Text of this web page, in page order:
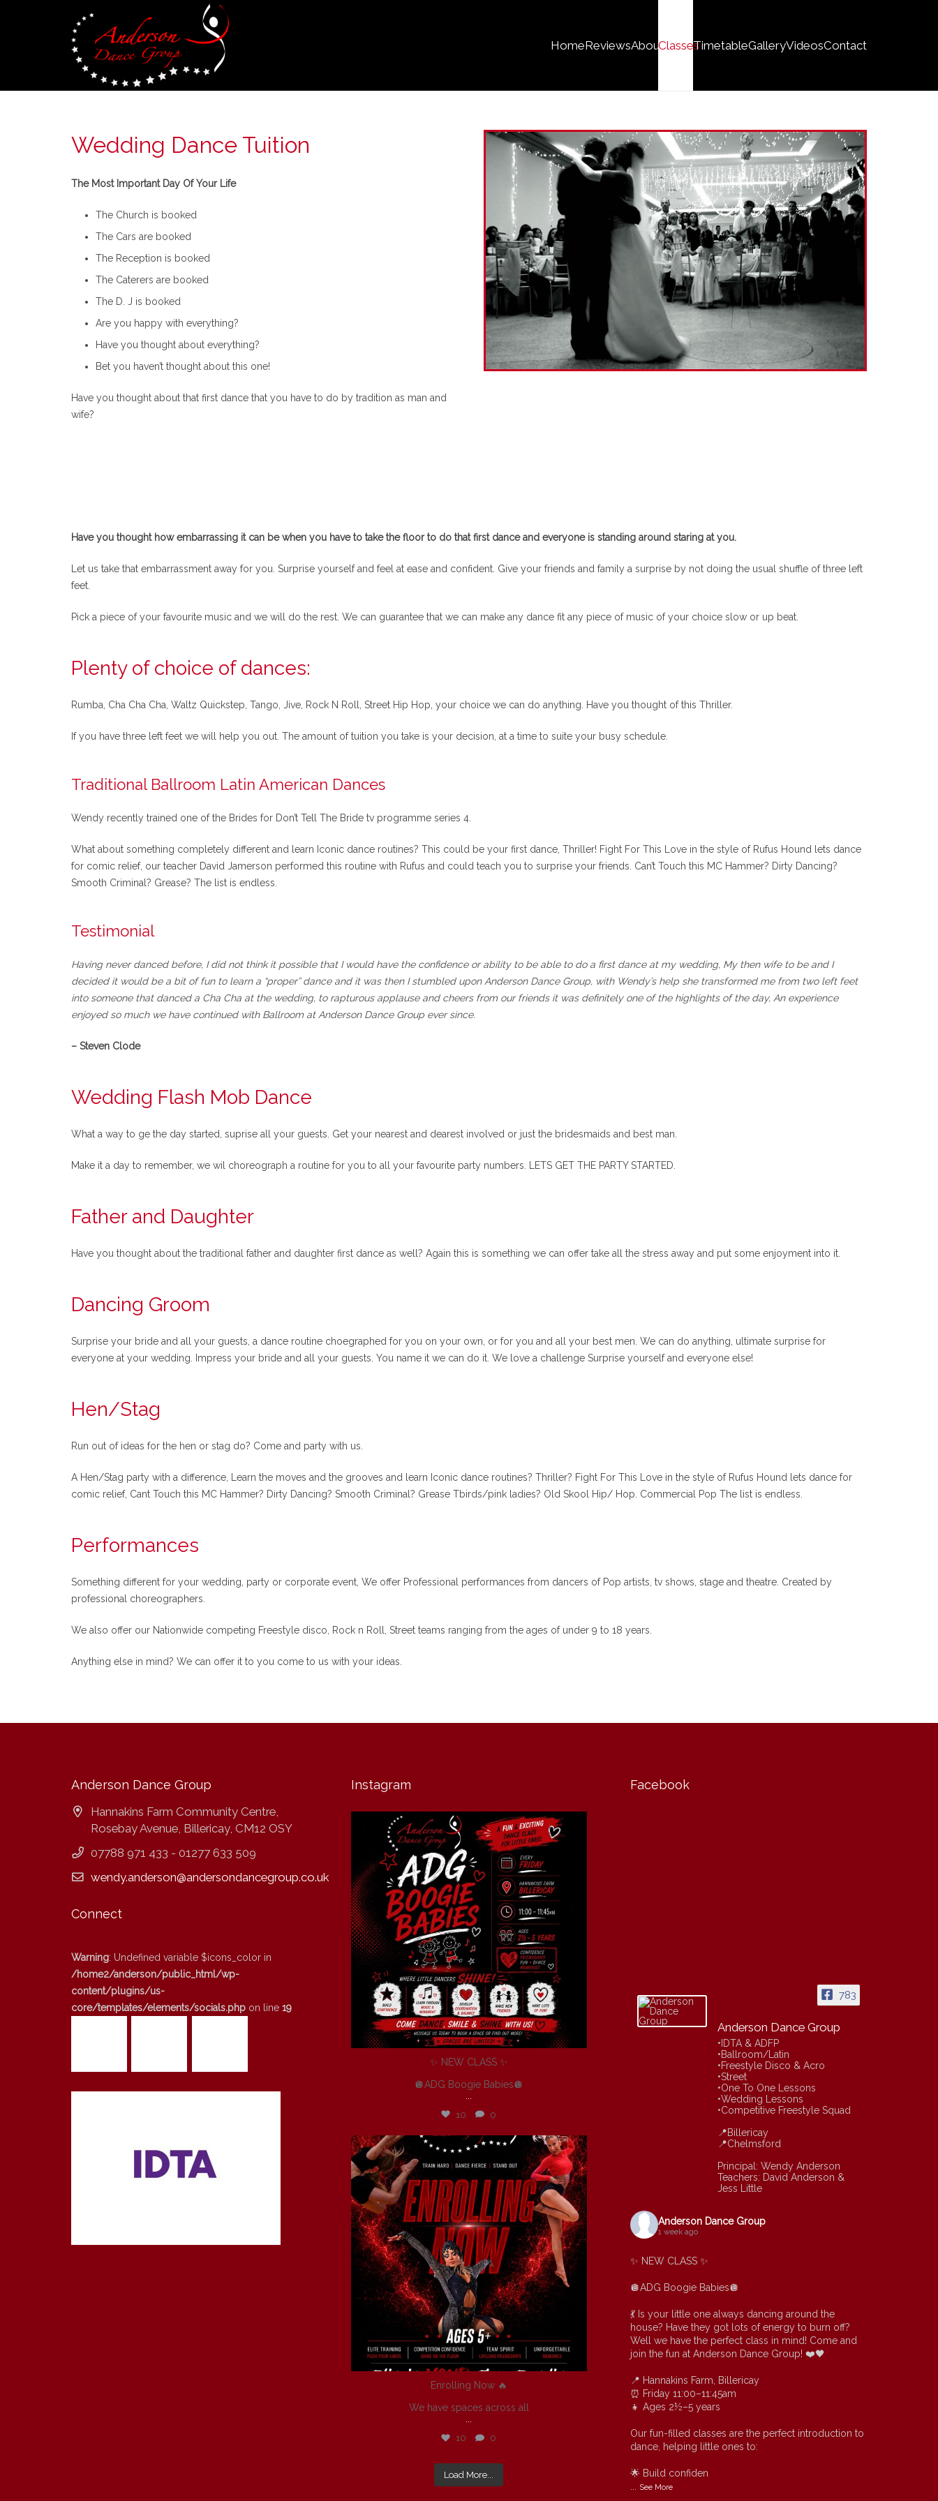
HomeReviewsAboutClassesTimetableGalleryVideosContact
Wedding Dance Tuition
The Most Important Day Of Your Life
The Church is booked
The Cars are booked
The Reception is booked
The Caterers are booked
The D. J is booked
Are you happy with everything?
Have you thought about everything?
Bet you haven’t thought about this one!
Have you thought about that first dance that you have to do by tradition as man and
wife?
Have you thought how embarrassing it can be when you have to take the floor to do that first dance and everyone is standing around staring at you.
Let us take that embarrassment away for you. Surprise yourself and feel at ease and confident. Give your friends and family a surprise by not doing the usual shuffle of three left
feet.
Pick a piece of your favourite music and we will do the rest. We can guarantee that we can make any dance fit any piece of music of your choice slow or up beat.
Plenty of choice of dances:
Rumba, Cha Cha Cha, Waltz Quickstep, Tango, Jive, Rock N Roll, Street Hip Hop, your choice we can do anything. Have you thought of this Thriller.
If you have three left feet we will help you out. The amount of tuition you take is your decision, at a time to suite your busy schedule.
Traditional Ballroom Latin American Dances
Wendy recently trained one of the Brides for Don’t Tell The Bride tv programme series 4.
What about something completely different and learn Iconic dance routines? This could be your first dance, Thriller! Fight For This Love in the style of Rufus Hound lets dance
for comic relief, our teacher David Jamerson performed this routine with Rufus and could teach you to surprise your friends. Can’t Touch this MC Hammer? Dirty Dancing?
Smooth Criminal? Grease? The list is endless.
Testimonial
Having never danced before, I did not think it possible that I would have the confidence or ability to be able to do a first dance at my wedding, My then wife to be and I
decided it would be a bit of fun to learn a “proper” dance and it was then I stumbled upon Anderson Dance Group, with Wendy’s help she transformed me from two left feet
into someone that danced a Cha Cha at the wedding, to rapturous applause and cheers from our friends it was definitely one of the highlights of the day, An experience
enjoyed so much we have continued with Ballroom at Anderson Dance Group ever since.
– Steven Clode
Wedding Flash Mob Dance
What a way to ge the day started, suprise all your guests. Get your nearest and dearest involved or just the bridesmaids and best man.
Make it a day to remember, we wil choreograph a routine for you to all your favourite party numbers. LETS GET THE PARTY STARTED.
Father and Daughter
Have you thought about the traditional father and daughter first dance as well? Again this is something we can offer take all the stress away and put some enjoyment into it.
Dancing Groom
Surprise your bride and all your guests, a dance routine choegraphed for you on your own, or for you and all your best men. We can do anything, ultimate surprise for
everyone at your wedding. Impress your bride and all your guests. You name it we can do it. We love a challenge Surprise yourself and everyone else!
Hen/Stag
Run out of ideas for the hen or stag do? Come and party with us.
A Hen/Stag party with a difference, Learn the moves and the grooves and learn Iconic dance routines? Thriller? Fight For This Love in the style of Rufus Hound lets dance for
comic relief, Cant Touch this MC Hammer? Dirty Dancing? Smooth Criminal? Grease Tbirds/pink ladies? Old Skool Hip/ Hop. Commercial Pop The list is endless.
Performances
Something different for your wedding, party or corporate event, We offer Professional performances from dancers of Pop artists, tv shows, stage and theatre. Created by
professional choreographers.
We also offer our Nationwide competing Freestyle disco, Rock n Roll, Street teams ranging from the ages of under 9 to 18 years.
Anything else in mind? We can offer it to you come to us with your ideas.
Anderson Dance Group
Hannakins Farm Community Centre,
Rosebay Avenue, Billericay, CM12 OSY
07788 971 433 - 01277 633 509
wendy.anderson@andersondancegroup.co.uk
Connect
Warning: Undefined variable $icons_color in
/home2/anderson/public_html/wp-
content/plugins/us-
core/templates/elements/socials.php on line 19
Instagram
andersondancegroup
Jul 30
✨ NEW CLASS ✨
🪩ADG Boogie Babies🪩
10 0
andersondancegroup
Enrolling Now 🔥
We have spaces across all
...
10 0
Load More...
Facebook
783
Anderson Dance Group
•IDTA & ADFP
•Ballroom/Latin
•Freestyle Disco & Acro
•Street
•One To One Lessons
•Wedding Lessons
•Competitive Freestyle Squad
📍Billericay
📍Chelmsford
Principal: Wendy Anderson
Teachers: David Anderson &
Jess Little
Anderson Dance Group
1 week ago
✨ NEW CLASS ✨
🪩ADG Boogie Babies🪩
💃 Is your little one always dancing around the
house? Have they got lots of energy to burn off?
Well we have the perfect class in mind! Come and
join the fun at Anderson Dance Group! ❤️🖤
📍 Hannakins Farm, Billericay
⏰ Friday 11:00–11:45am
👧 Ages 2½–5 years
Our fun-filled classes are the perfect introduction to
dance, helping little ones to:
🌟 Build confiden
See More